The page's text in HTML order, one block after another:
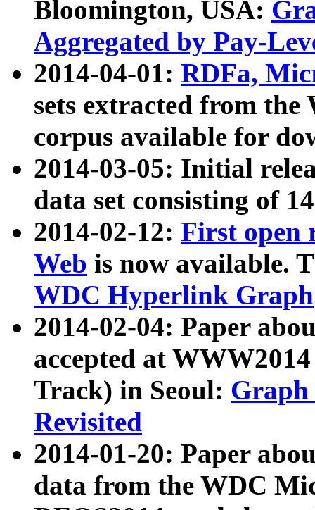
Bloomington, USA:
Aggregated by Pay-
2014-04-01: RDFa,
sets extracted from
corpus available for
2014-03-05: Initial
data set consisting of
2014-02-12: First open
Web is now available.
WDC Hyperlink Graph
2014-02-04: Paper
accepted at
Track) in Seoul: Graph
Revisited
2014-01-20: Paper
data from the WDC